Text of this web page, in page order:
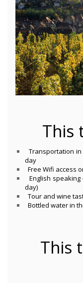
This
Transportation
day
Free Wifi access
English
day)
Tour and wine
Bottled water in
This